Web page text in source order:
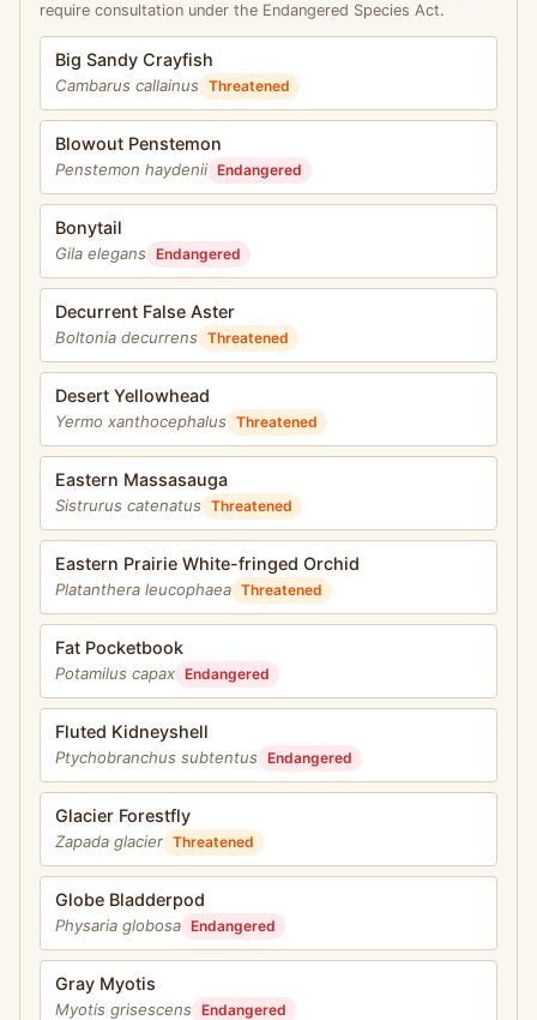
require consultation under the Endangered Species Act.
Big Sandy Crayfish
Cambarus callainus Threatened
Blowout Penstemon
Penstemon haydenii Endangered
Bonytail
Gila elegans Endangered
Decurrent False Aster
Boltonia decurrens Threatened
Desert Yellowhead
Yermo xanthocephalus Threatened
Eastern Massasauga
Sistrurus catenatus Threatened
Eastern Prairie White-fringed Orchid
Platanthera leucophaea Threatened
Fat Pocketbook
Potamilus capax Endangered
Fluted Kidneyshell
Ptychobranchus subtentus Endangered
Glacier Forestfly
Zapada glacier Threatened
Globe Bladderpod
Physaria globosa Endangered
Gray Myotis
Myotis grisescens Endangered